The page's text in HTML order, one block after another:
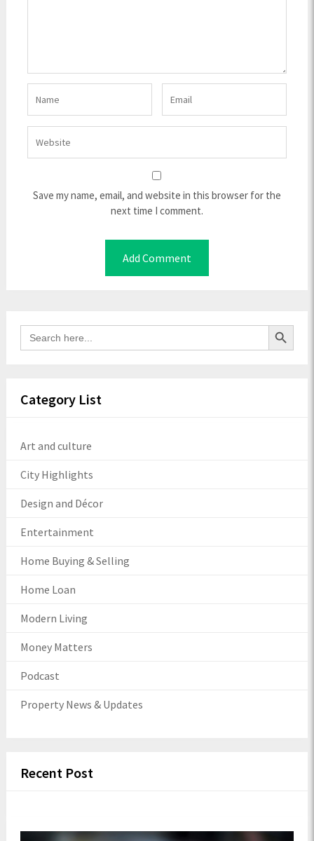
Save my name, email, and website in this browser for the
next time I comment.
Search
for:
Search Button
Category List
Art and culture
City Highlights
Design and Décor
Entertainment
Home Buying & Selling
Home Loan
Modern Living
Money Matters
Podcast
Property News & Updates
Recent Post